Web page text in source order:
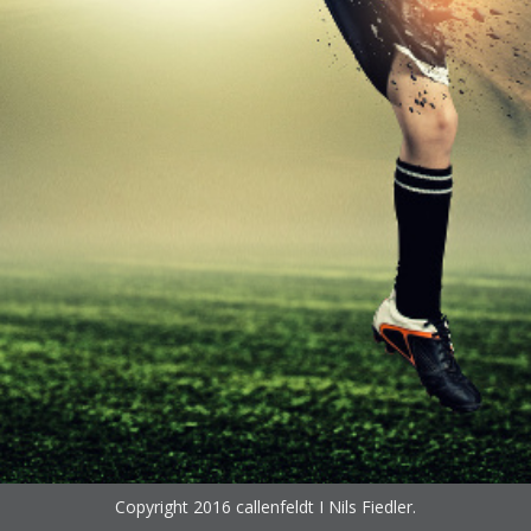
Copyright 2016 callenfeldt I Nils Fiedler.